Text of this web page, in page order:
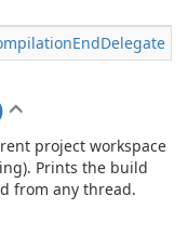
EndDelegate
project workspace
Prints the build
from any thread.